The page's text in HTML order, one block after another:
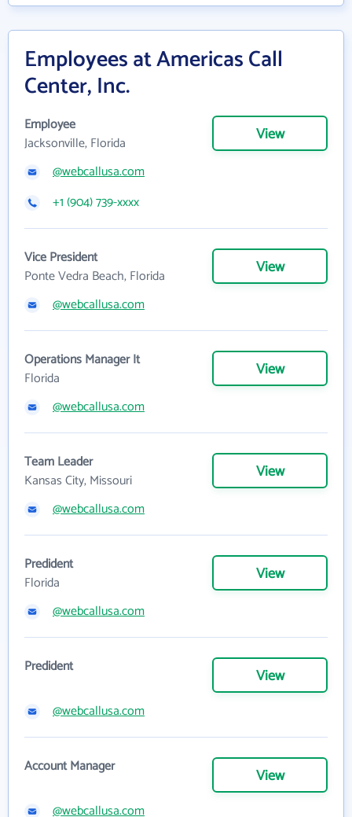
Employees at Americas Call
Center, Inc.
Employee
Jacksonville, Florida
View
@webcallusa.com
+1 (904) 739-xxxx
Vice President
Ponte Vedra Beach, Florida
View
@webcallusa.com
Operations Manager It
Florida
View
@webcallusa.com
Team Leader
Kansas City, Missouri
View
@webcallusa.com
Predident
Florida
View
@webcallusa.com
Predident View
@webcallusa.com
Account Manager View
@webcallusa.com